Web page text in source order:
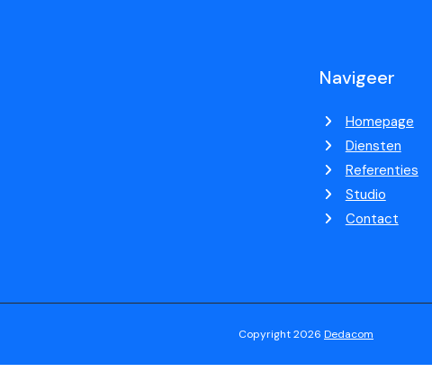
Navigeer
Homepage
Diensten
Referenties
Studio
Contact
Copyright 2026 Dedacom